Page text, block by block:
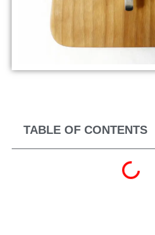
TABLE OF CONTENTS